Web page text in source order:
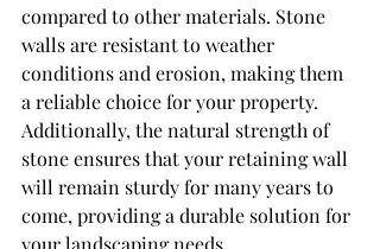
compared to other materials. Stone
walls are resistant to weather
conditions and erosion, making them
a reliable choice for your property.
Additionally, the natural strength of
stone ensures that your retaining wall
will remain sturdy for many years to
come, providing a durable solution for
your landscaping needs.